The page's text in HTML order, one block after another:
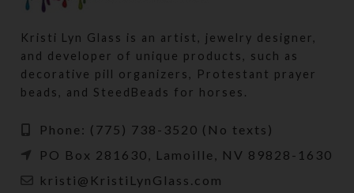
Kristi Lyn Glass is an artist, jewelry designer,
and developer of unique products, such as
decorative pill organizers, Protestant prayer
beads, and SteedBeads for horses.
Phone: (775) 738-3520 (No texts)
PO Box 281630, Lamoille, NV 89828-1630
kristi@KristiLynGlass.com